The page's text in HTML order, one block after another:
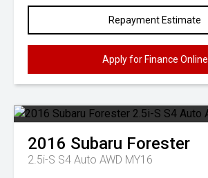
Repayment Estimate
Apply for Finance Online
2016 Subaru Forester
2.5i-S S4 Auto AWD MY16